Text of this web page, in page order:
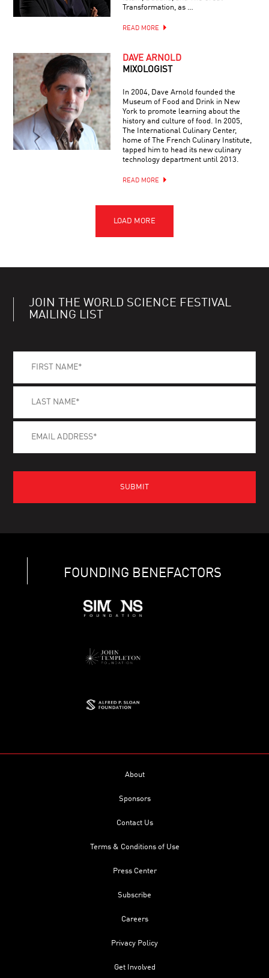
Transformation, as …
READ MORE
DAVE ARNOLD
MIXOLOGIST
In 2004, Dave Arnold founded the
Museum of Food and Drink in New
York to promote learning about the
history and culture of food. In 2005,
The International Culinary Center,
home of The French Culinary Institute,
tapped him to head its new culinary
technology department until 2013.
READ MORE
JOIN THE WORLD SCIENCE FESTIVAL
MAILING LIST
FOUNDING BENEFACTORS
About
Sponsors
Contact Us
Terms & Conditions of Use
Press Center
Subscribe
Careers
Privacy Policy
Get Involved